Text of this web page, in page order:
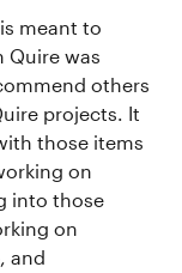
meant to
was
others
projects. It
those items
on
into those
on
and